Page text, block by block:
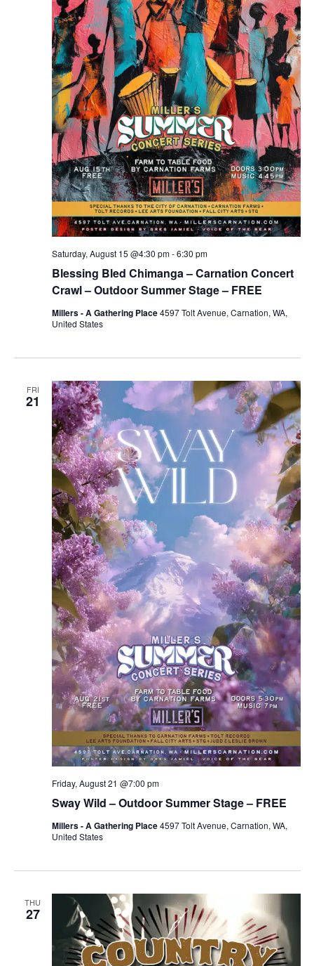
Blessing Bled Chimanga – Carnation Concert
Crawl – Outdoor Summer Stage – FREE
Saturday, August 15 @4:30 pm-6:30 pm
Millers - A Gathering Place4597 Tolt Avenue, Carnation, WA,
United States
FRI
21
Sway Wild – Outdoor Summer Stage – FREE
Friday, August 21 @7:00 pm
Millers - A Gathering Place4597 Tolt Avenue, Carnation, WA,
United States
THU
27